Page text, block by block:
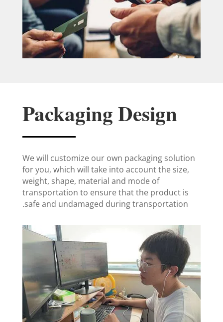
Packaging Design
We will customize our own packaging solution
for you, which will take into account the size,
weight, shape, material and mode of
transportation to ensure that the product is
safe and undamaged during transportation.